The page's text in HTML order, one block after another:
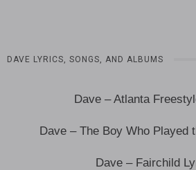
DAVE LYRICS, SONGS, AND ALBUMS
Dave – Atlanta
Dave – The Boy Who Played
Dave – Fairchild